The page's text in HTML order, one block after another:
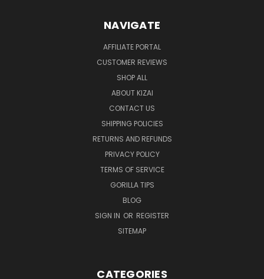
NAVIGATE
AFFILIATE PORTAL
CUSTOMER REVIEWS
SHOP ALL
ABOUT KIZAI
CONTACT US
SHIPPING POLICIES
RETURNS AND REFUNDS
PRIVACY POLICY
TERMS OF SERVICE
GORILLA TIPS
BLOG
SIGN IN OR REGISTER
SITEMAP
CATEGORIES